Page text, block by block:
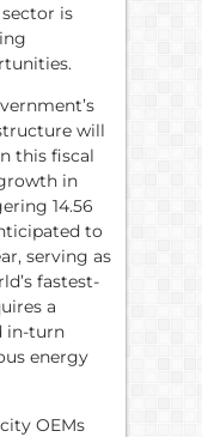
is
will
this fiscal
in
14.56
to
serving as
fastest-
a
in-turn
energy
OEMs